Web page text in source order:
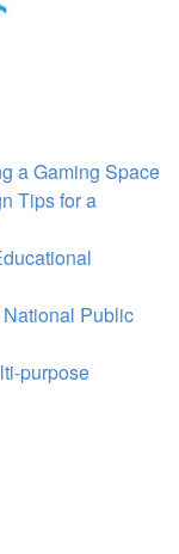
a Gaming Space
Tips for a
Public
purpose